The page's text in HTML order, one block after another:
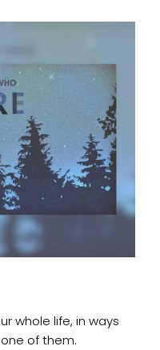
whole life, in ways
of them.